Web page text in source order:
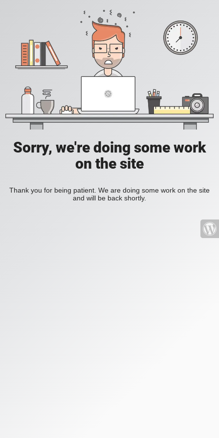
Sorry, we're doing some work
on the site
Thank you for being patient. We are doing some work on the site
and will be back shortly.